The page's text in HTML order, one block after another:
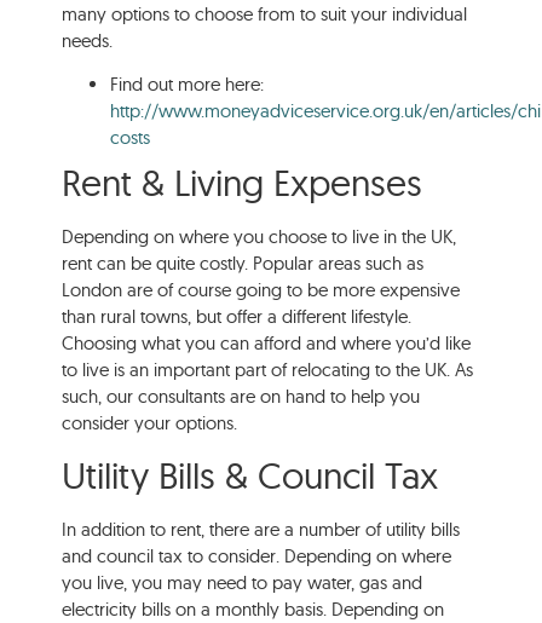
many options to choose from to suit your individual
needs.
Find out more here:
http://www.moneyadviceservice.org.uk/en/articles/
costs
Rent & Living Expenses
Depending on where you choose to live in the UK,
rent can be quite costly. Popular areas such as
London are of course going to be more expensive
than rural towns, but offer a different lifestyle.
Choosing what you can afford and where you’d like
to live is an important part of relocating to the UK. As
such, our consultants are on hand to help you
consider your options.
Utility Bills & Council Tax
In addition to rent, there are a number of utility bills
and council tax to consider. Depending on where
you live, you may need to pay water, gas and
electricity bills on a monthly basis. Depending on